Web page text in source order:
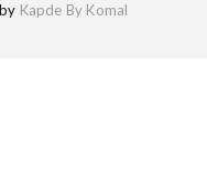
Kapde By Komal